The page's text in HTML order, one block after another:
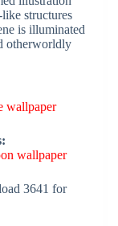
structures
is illuminated
otherworldly
wallpaper
wallpaper
3641 for